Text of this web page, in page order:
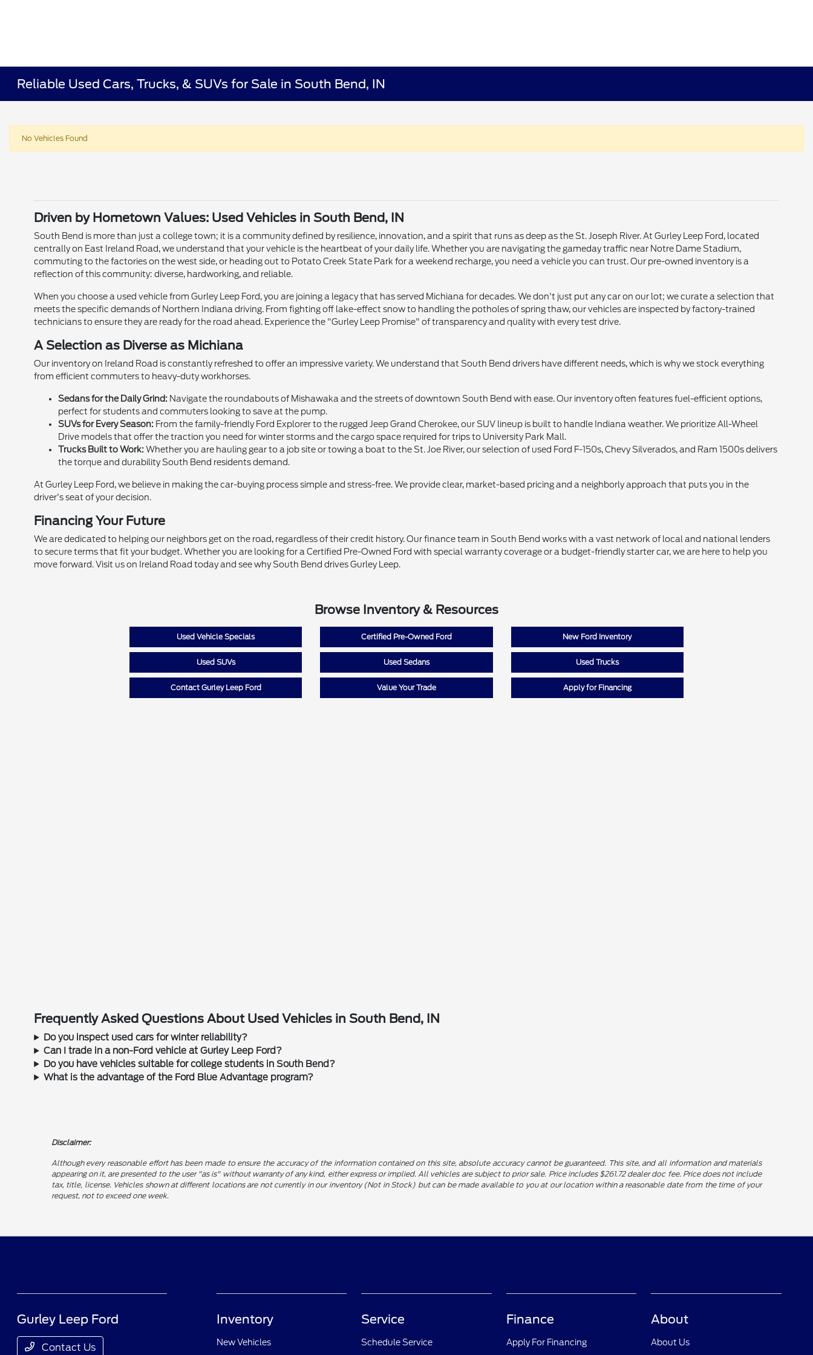
Reliable Used Cars, Trucks, & SUVs for Sale in South Bend, IN
No Vehicles Found
Driven by Hometown Values: Used Vehicles in South Bend, IN
South Bend is more than just a college town; it is a community defined by resilience, innovation, and a spirit that runs as deep as the St. Joseph River. At Gurley Leep Ford, located
centrally on East Ireland Road, we understand that your vehicle is the heartbeat of your daily life. Whether you are navigating the gameday traffic near Notre Dame Stadium,
commuting to the factories on the west side, or heading out to Potato Creek State Park for a weekend recharge, you need a vehicle you can trust. Our pre-owned inventory is a
reflection of this community: diverse, hardworking, and reliable.
When you choose a used vehicle from Gurley Leep Ford, you are joining a legacy that has served Michiana for decades. We don't just put any car on our lot; we curate a selection that
meets the specific demands of Northern Indiana driving. From fighting off lake-effect snow to handling the potholes of spring thaw, our vehicles are inspected by factory-trained
technicians to ensure they are ready for the road ahead. Experience the "Gurley Leep Promise" of transparency and quality with every test drive.
A Selection as Diverse as Michiana
Our inventory on Ireland Road is constantly refreshed to offer an impressive variety. We understand that South Bend drivers have different needs, which is why we stock everything
from efficient commuters to heavy-duty workhorses.
Sedans for the Daily Grind: Navigate the roundabouts of Mishawaka and the streets of downtown South Bend with ease. Our inventory often features fuel-efficient options,
perfect for students and commuters looking to save at the pump.
SUVs for Every Season: From the family-friendly Ford Explorer to the rugged Jeep Grand Cherokee, our SUV lineup is built to handle Indiana weather. We prioritize All-Wheel
Drive models that offer the traction you need for winter storms and the cargo space required for trips to University Park Mall.
Trucks Built to Work: Whether you are hauling gear to a job site or towing a boat to the St. Joe River, our selection of used Ford F-150s, Chevy Silverados, and Ram 1500s delivers
the torque and durability South Bend residents demand.
At Gurley Leep Ford, we believe in making the car-buying process simple and stress-free. We provide clear, market-based pricing and a neighborly approach that puts you in the
driver's seat of your decision.
Financing Your Future
We are dedicated to helping our neighbors get on the road, regardless of their credit history. Our finance team in South Bend works with a vast network of local and national lenders
to secure terms that fit your budget. Whether you are looking for a Certified Pre-Owned Ford with special warranty coverage or a budget-friendly starter car, we are here to help you
move forward. Visit us on Ireland Road today and see why South Bend drives Gurley Leep.
Browse Inventory & Resources
Used Vehicle Specials Certified Pre-Owned Ford New Ford Inventory
Used SUVs Used Sedans Used Trucks
Contact Gurley Leep Ford Value Your Trade Apply for Financing
Frequently Asked Questions About Used Vehicles in South Bend, IN
Do you inspect used cars for winter reliability?
Can I trade in a non-Ford vehicle at Gurley Leep Ford?
Do you have vehicles suitable for college students in South Bend?
What is the advantage of the Ford Blue Advantage program?
Disclaimer:
Although every reasonable effort has been made to ensure the accuracy of the information contained on this site, absolute accuracy cannot be guaranteed. This site, and all information and materials
appearing on it, are presented to the user "as is" without warranty of any kind, either express or implied. All vehicles are subject to prior sale. Price includes $261.72 dealer doc fee. Price does not include
tax, title, license. Vehicles shown at different locations are not currently in our inventory (Not in Stock) but can be made available to you at our location within a reasonable date from the time of your
request, not to exceed one week.
Gurley Leep Ford
Contact Us
Inventory
New Vehicles
Service
Schedule Service
Finance
Apply For Financing
About
About Us